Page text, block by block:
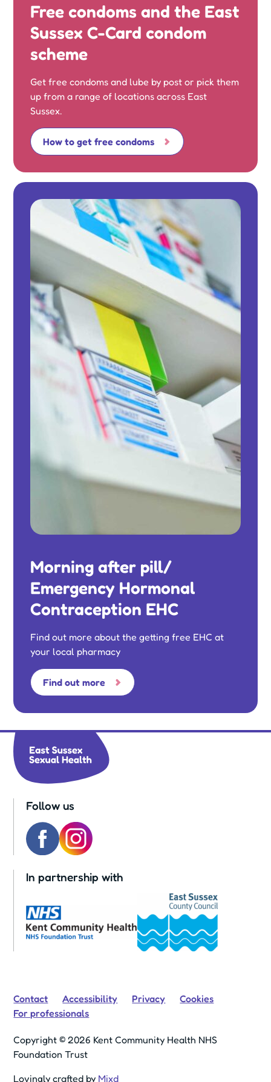
Free condoms and the East
Sussex C-Card condom
scheme
Get free condoms and lube by post or pick them
up from a range of locations across East
Sussex.
How to get free condoms
Morning after pill/
Emergency Hormonal
Contraception EHC
Find out more about the getting free EHC at
your local pharmacy
Find out more
Follow us
In partnership with
Contact Accessibility Privacy
Cookies
For professionals
Copyright © 2026 Kent Community Health NHS
Foundation Trust
Lovingly crafted by Mixd